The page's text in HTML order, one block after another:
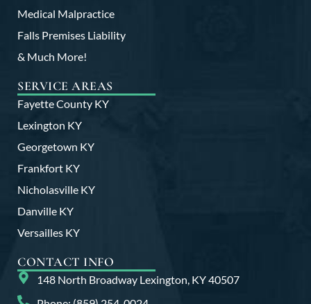
Medical Malpractice
Falls Premises Liability
& Much More!
SERVICE AREAS
Fayette County KY
Lexington KY
Georgetown KY
Frankfort KY
Nicholasville KY
Danville KY
Versailles KY
CONTACT INFO
148 North Broadway Lexington, KY 40507